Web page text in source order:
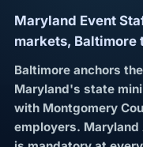
Maryland Event
markets, Baltimore
Baltimore anchors
Maryland's state
with Montgomery
employers.